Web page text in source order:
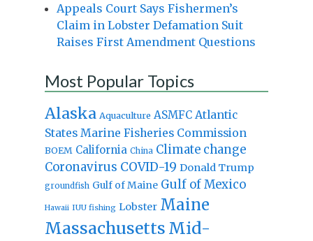
Appeals Court Says Fishermen’s
Claim in Lobster Defamation Suit
Raises First Amendment Questions
Most Popular Topics
Alaska Aquaculture ASMFC Atlantic
States Marine Fisheries Commission
BOEM California China Climate change
Coronavirus COVID-19 Donald Trump
groundfish Gulf of Maine Gulf of Mexico
Hawaii IUU fishing Lobster Maine
Massachusetts Mid-